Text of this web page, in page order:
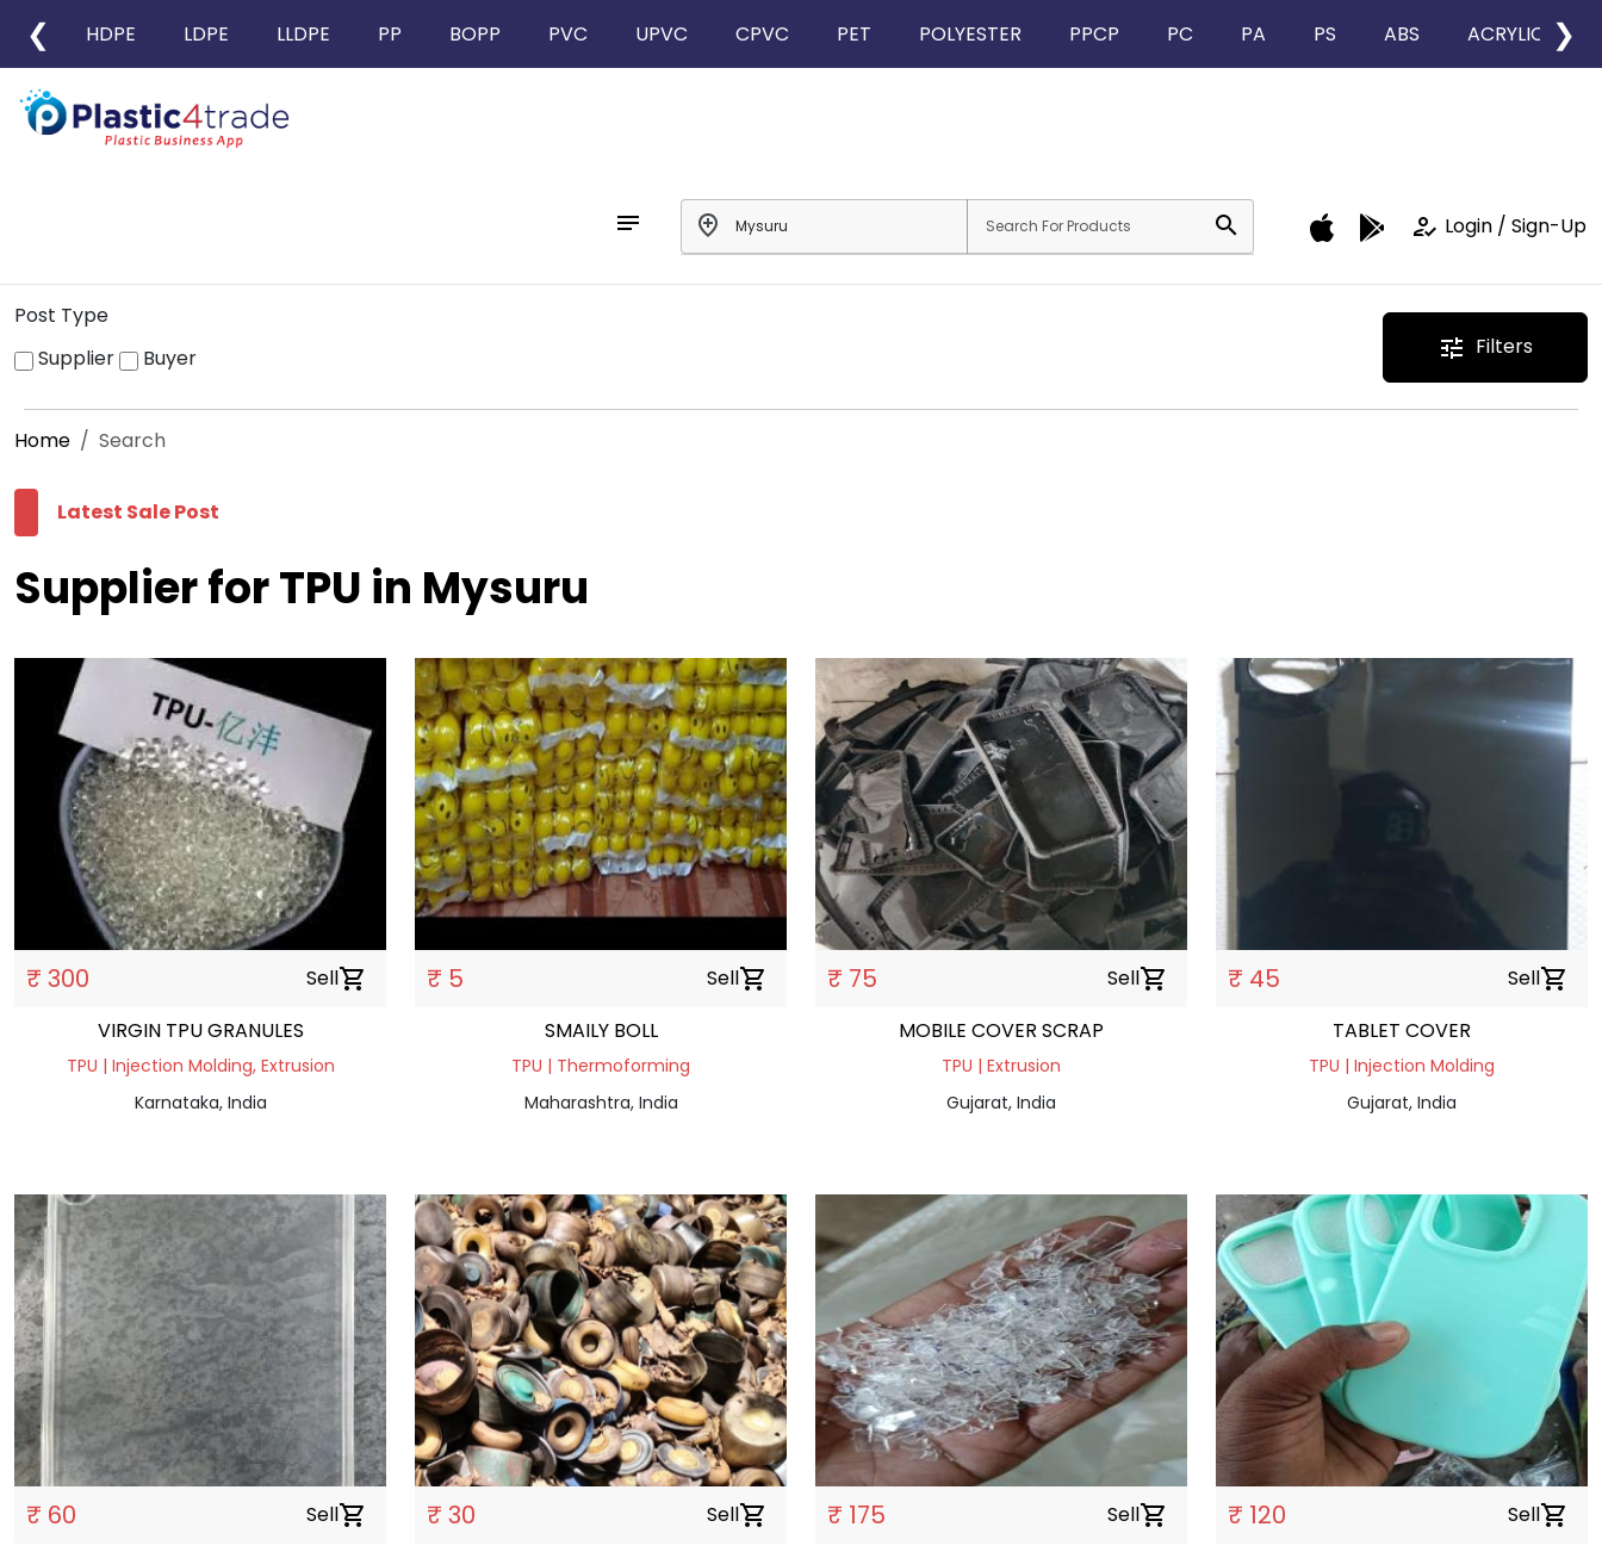
❮ HDPE LDPE LLDPE PP BOPP PVC UPVC CPVC PET POLYESTER PPCP PC PA PS ABS ACRYLIC ❯
notes add_location search how_to_reg Login / Sign-Up
Post Type
Supplier
Buyer tune Filters
Home Search
Latest Sale Post
Supplier for TPU in Mysuru
₹ 300 Sellshopping_cart
VIRGIN TPU GRANULES
TPU | Injection Molding, Extrusion
Karnataka, India
₹ 5 Sellshopping_cart
SMAILY BOLL
TPU | Thermoforming
Maharashtra, India
₹ 75 Sellshopping_cart
MOBILE COVER SCRAP
TPU | Extrusion
Gujarat, India
₹ 45 Sellshopping_cart
TABLET COVER
TPU | Injection Molding
Gujarat, India
₹ 60 Sellshopping_cart ₹ 30 Sellshopping_cart ₹ 175 Sellshopping_cart ₹ 120 Sellshopping_cart